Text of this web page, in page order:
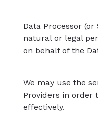
Data Processor
natural or legal
on behalf of the
We may use the
Providers in order
effectively.